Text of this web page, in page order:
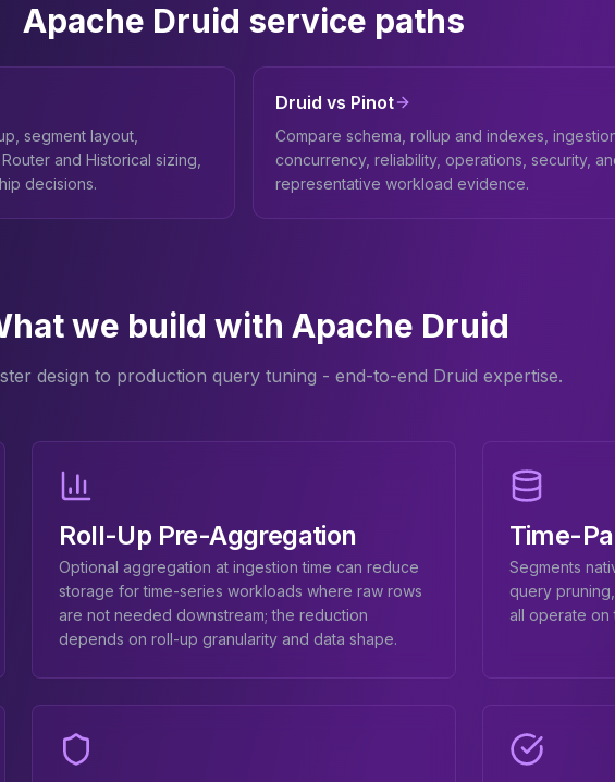
Apache Druid service paths
segment layout,
and Historical sizing,
decisions.
Druid vs Pinot
Compare schema, rollup and indexes,
concurrency, reliability, operations, security,
representative workload evidence.
we build with Apache Druid
design to production query tuning - end-to-end Druid expertise.
Roll-Up Pre-Aggregation
Optional aggregation at ingestion time can reduce
storage for time-series workloads where raw rows
are not needed downstream; the reduction
depends on roll-up granularity and data shape.
Time-
Segments
query
all operate on